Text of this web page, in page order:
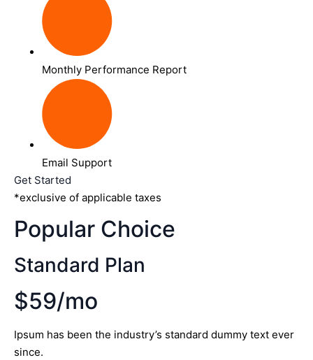
Monthly Performance Report
Email Support
Get Started
*exclusive of applicable taxes
Popular Choice
Standard Plan
$59/mo
Ipsum has been the industry’s standard dummy text ever
since.